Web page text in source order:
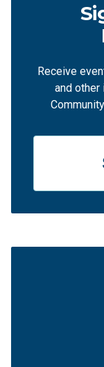
Receive
and other